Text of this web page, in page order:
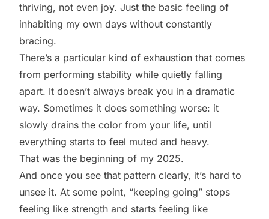
thriving, not even joy. Just the basic feeling of
inhabiting my own days without constantly
bracing.
There’s a particular kind of exhaustion that comes
from performing stability while quietly falling
apart. It doesn’t always break you in a dramatic
way. Sometimes it does something worse: it
slowly drains the color from your life, until
everything starts to feel muted and heavy.
That was the beginning of my 2025.
And once you see that pattern clearly, it’s hard to
unsee it. At some point, “keeping going” stops
feeling like strength and starts feeling like